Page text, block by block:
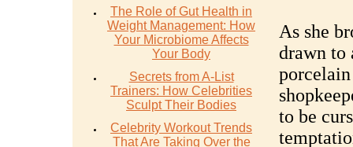
The Role of Gut Health in
Weight Management: How
Your Microbiome Affects
Your Body
Secrets from A-List
Trainers: How Celebrities
Sculpt Their Bodies
Celebrity Workout Trends
That Are Taking Over the
As she
drawn to
to be